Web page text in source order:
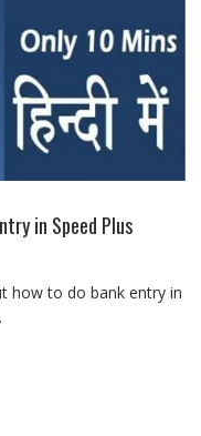
in Speed Plus
how to do bank entry in